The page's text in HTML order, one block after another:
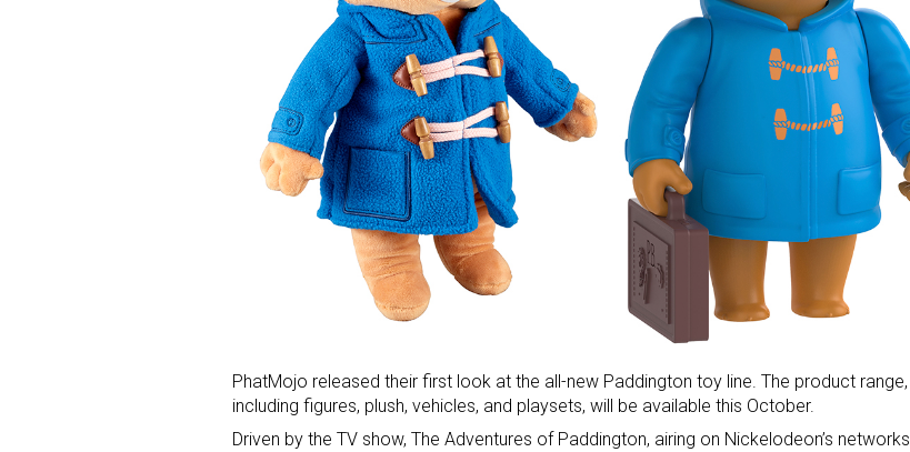
PhatMojo released their first look at the all-new Paddington toy line. The product range,
including figures, plush, vehicles, and playsets, will be available this October.
Driven by the TV show, The Adventures of Paddington, airing on Nickelodeon’s networks